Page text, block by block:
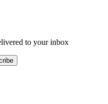
to your inbox